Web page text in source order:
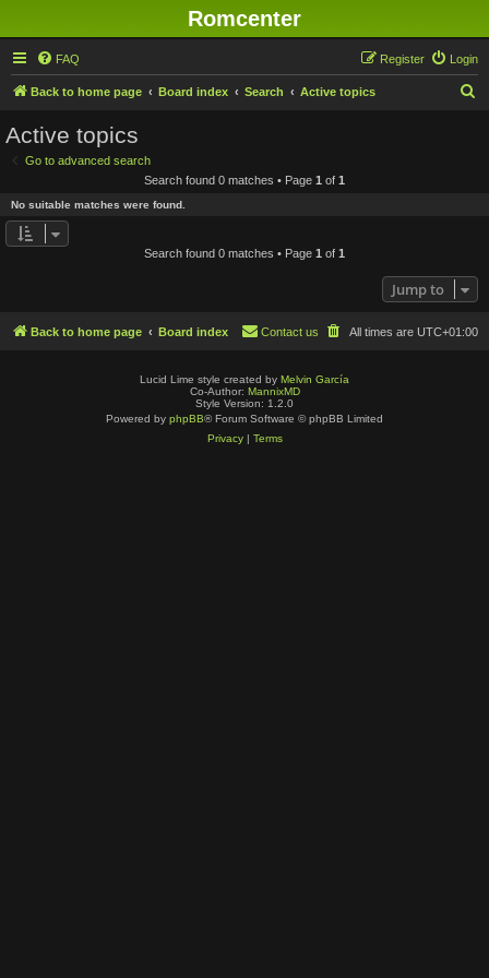
Romcenter
FAQ Login
Register
Back to home page Board index Search Active topics
Active topics
Go to advanced search
Search found 0 matches • Page 1 of 1
No suitable matches were found.
Search found 0 matches • Page 1 of 1
Jump to
Back to home page Board index All times are UTC+01:00
Contact us
Lucid Lime style created by Melvin García
Co-Author: MannixMD
Style Version: 1.2.0
Powered by phpBB® Forum Software © phpBB Limited
Privacy| Terms